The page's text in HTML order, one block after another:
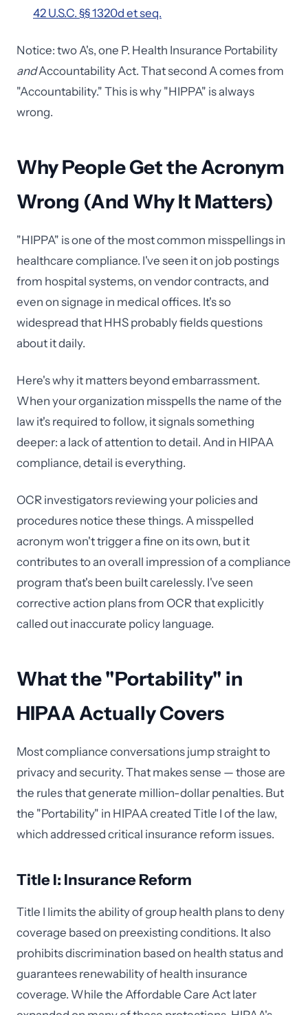
42 U.S.C. §§ 1320d et seq.
Notice: two A's, one P. Health Insurance Portability
andAccountability Act. That second A comes from
"Accountability." This is why "HIPPA" is always
wrong.
Why People Get the Acronym
Wrong (And Why It Matters)
"HIPPA" is one of the most common misspellings in
healthcare compliance. I've seen it on job postings
from hospital systems, on vendor contracts, and
even on signage in medical offices. It's so
widespread that HHS probably fields questions
about it daily.
Here's why it matters beyond embarrassment.
When your organization misspells the name of the
law it's required to follow, it signals something
deeper: a lack of attention to detail. And in HIPAA
compliance, detail is everything.
OCR investigators reviewing your policies and
procedures notice these things. A misspelled
acronym won't trigger a fine on its own, but it
contributes to an overall impression of a compliance
program that's been built carelessly. I've seen
corrective action plans from OCR that explicitly
called out inaccurate policy language.
What the "Portability" in
HIPAA Actually Covers
Most compliance conversations jump straight to
privacy and security. That makes sense — those are
the rules that generate million-dollar penalties. But
the "Portability" in HIPAA created Title I of the law,
which addressed critical insurance reform issues.
Title I: Insurance Reform
Title I limits the ability of group health plans to deny
coverage based on preexisting conditions. It also
prohibits discrimination based on health status and
guarantees renewability of health insurance
coverage. While the Affordable Care Act later